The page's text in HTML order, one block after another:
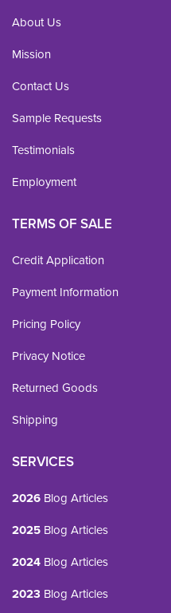
About Us
Mission
Contact Us
Sample Requests
Testimonials
Employment
TERMS OF SALE
Credit Application
Payment Information
Pricing Policy
Privacy Notice
Returned Goods
Shipping
SERVICES
2026 Blog Articles
2025 Blog Articles
2024 Blog Articles
2023 Blog Articles